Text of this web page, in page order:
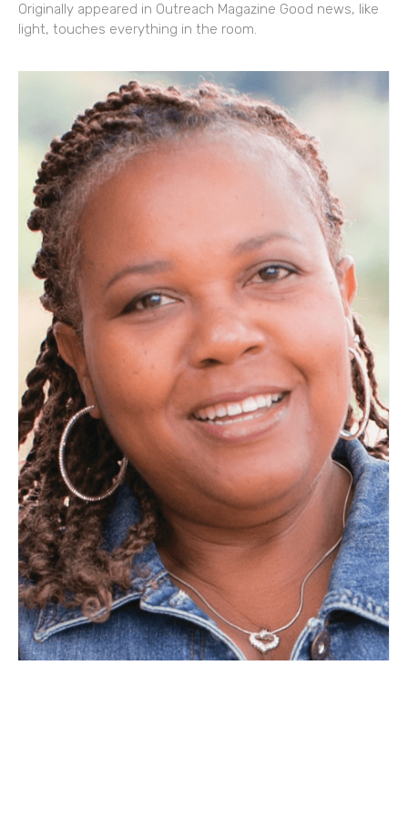
Originally appeared in Outreach Magazine Good news, like
light, touches everything in the room.